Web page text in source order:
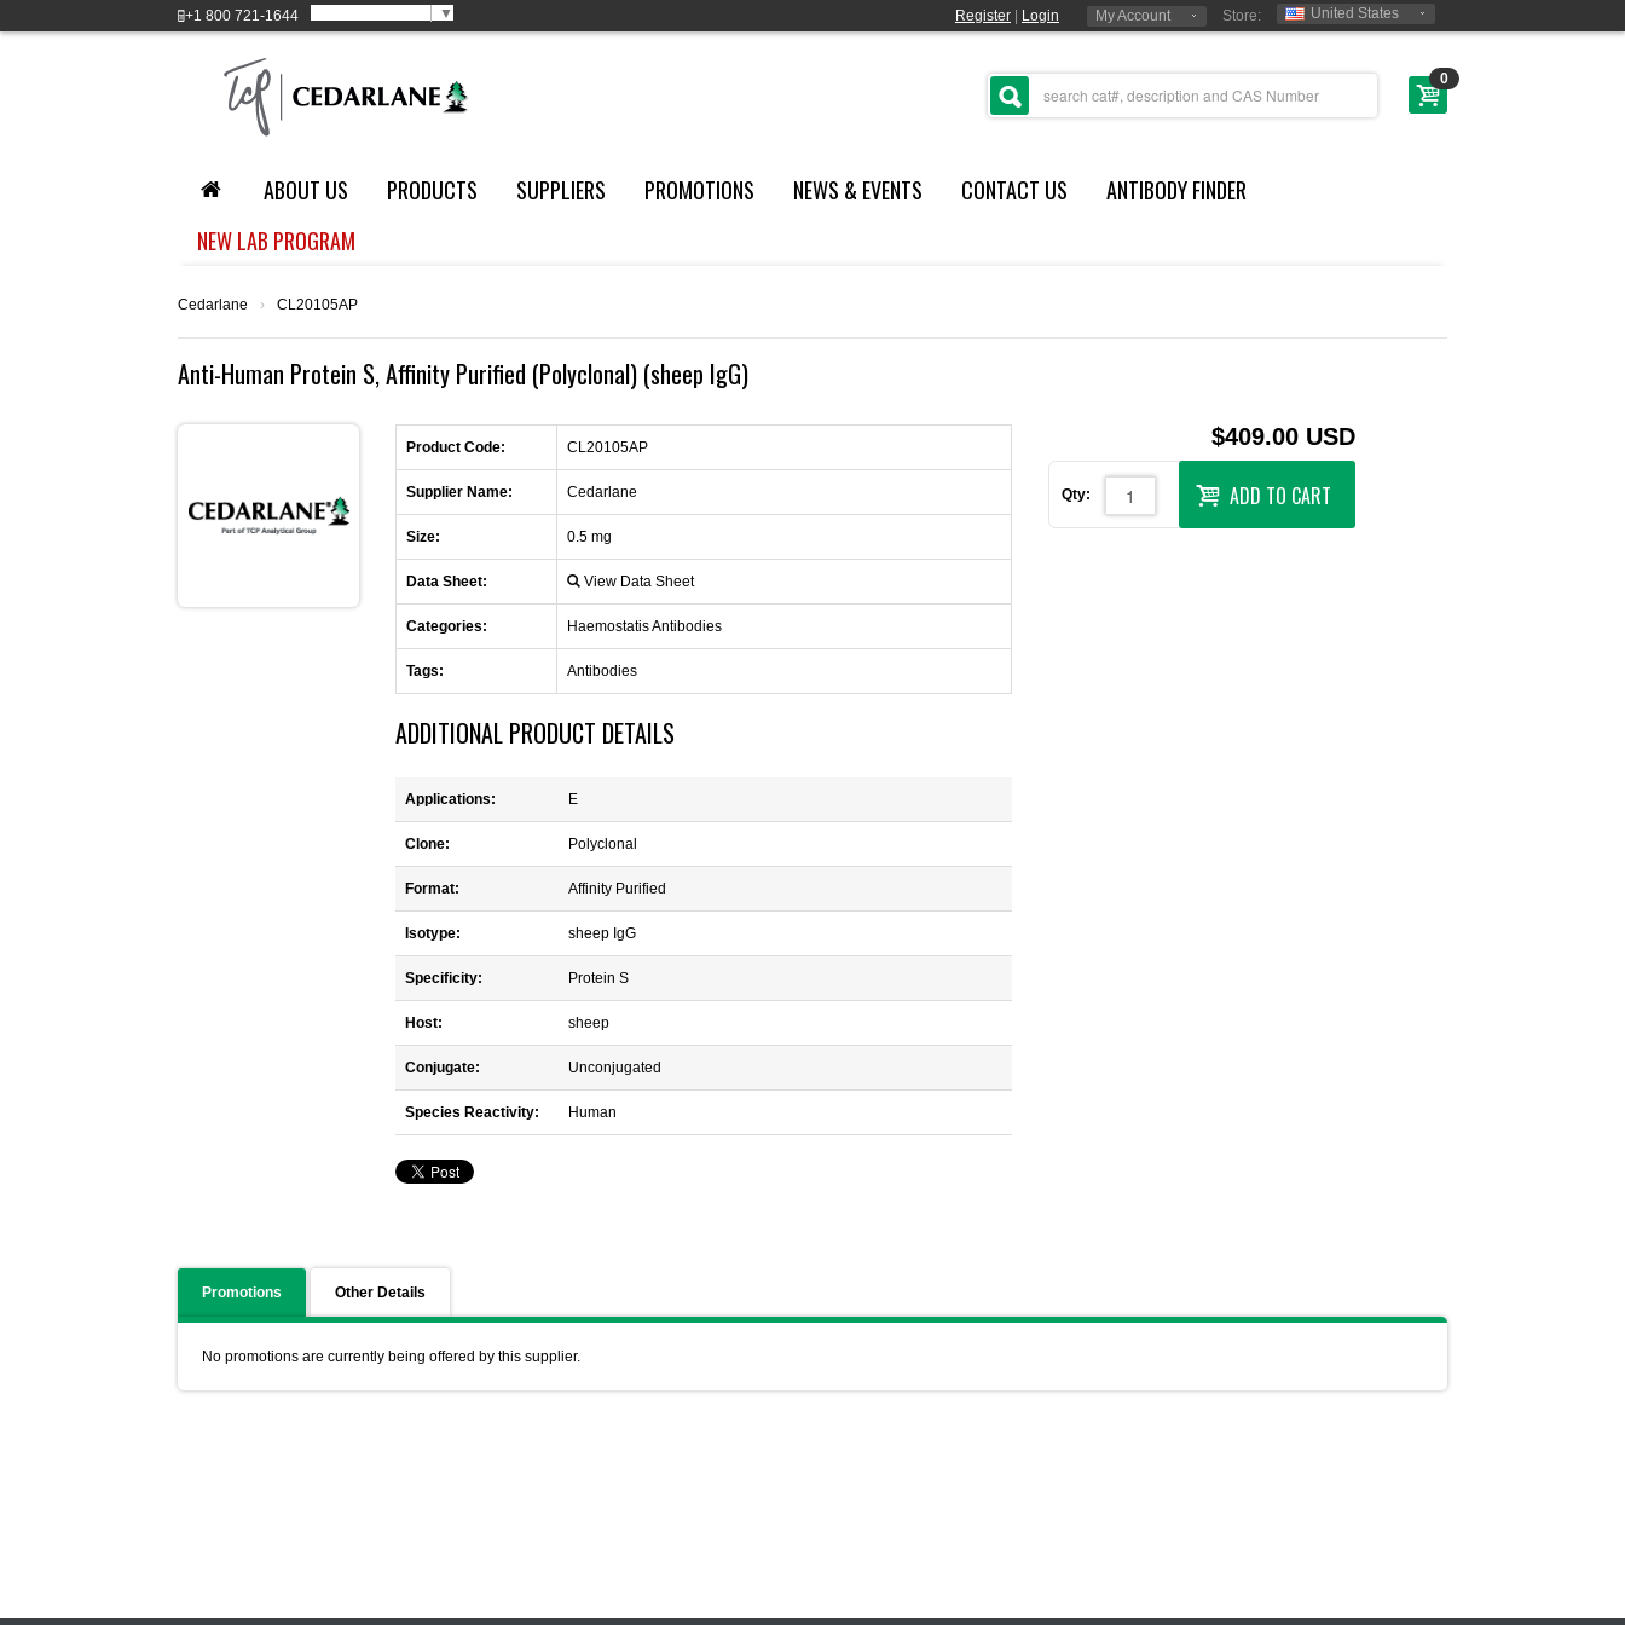
+1 800 721-1644 ▼ Register Login My Account Store: United States
0
ABOUT US PRODUCTS SUPPLIERS PROMOTIONS NEWS & EVENTS CONTACT US
ANTIBODY FINDER
NEW LAB PROGRAM
Cedarlane › CL20105AP
Anti-Human Protein S, Affinity Purified (Polyclonal) (sheep IgG)
Product Code: CL20105AP
Supplier Name: Cedarlane
Size: 0.5 mg
Data Sheet: View Data Sheet
Categories: Haemostatis Antibodies
Tags: Antibodies
ADDITIONAL PRODUCT DETAILS
Applications: E
Clone: Polyclonal
Format: Affinity Purified
Isotype: sheep IgG
Specificity: Protein S
Host: sheep
Conjugate: Unconjugated
Species Reactivity: Human
$409.00 USD
Qty: ADD TO CART
Promotions Other Details
No promotions are currently being offered by this supplier.